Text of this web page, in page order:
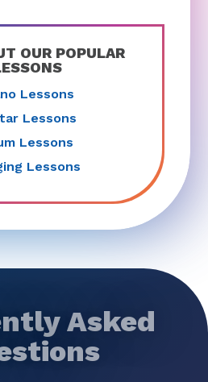
OUR POPULAR
Lessons
Lessons
Lessons
Lessons
Asked